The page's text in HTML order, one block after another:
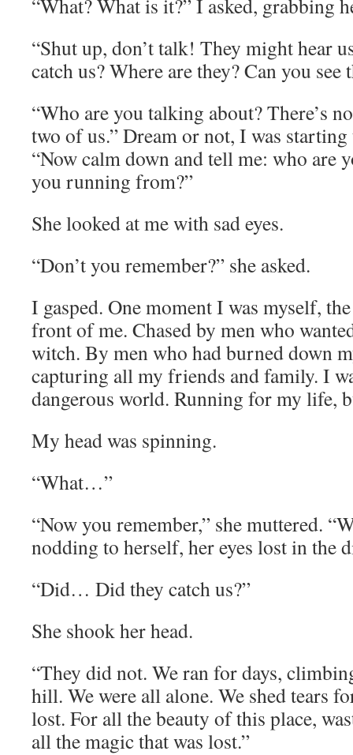
“What? What is it?” I asked, grabbing
“Shut up, don’t talk! They might hear
catch us? Where are they? Can you see
“Who are you talking about? There’s
two of us.” Dream or not, I was
“Now calm down and tell me: who are
you running from?”
She looked at me with sad eyes.
“Don’t you remember?” she asked.
I gasped. One moment I was myself,
front of me. Chased by men who
witch. By men who had burned down
capturing all my friends and family. I
dangerous world. Running for my life,
My head was spinning.
“What…”
“Now you remember,” she muttered.
nodding to herself, her eyes lost in the
“Did… Did they catch us?”
She shook her head.
“They did not. We ran for days,
hill. We were all alone. We shed tears
lost. For all the beauty of this place,
all the magic that was lost.”